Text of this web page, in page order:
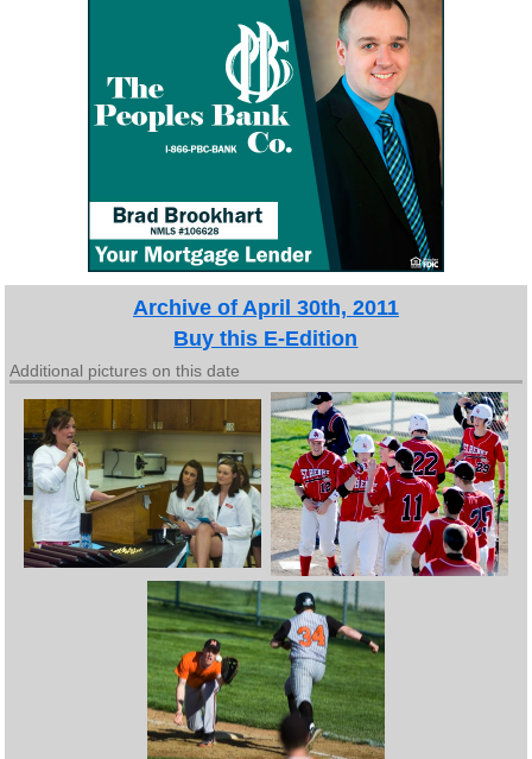
Archive of April 30th, 2011
Buy this E-Edition
Additional pictures on this date